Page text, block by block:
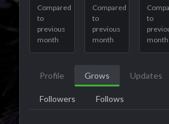
Compared
to
previous
month
Compared
to
previous
month
to
month
Profile Grows Updates
Followers Follows